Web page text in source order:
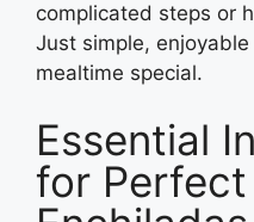
complicated steps or
Just simple,
mealtime special.
Essential
for